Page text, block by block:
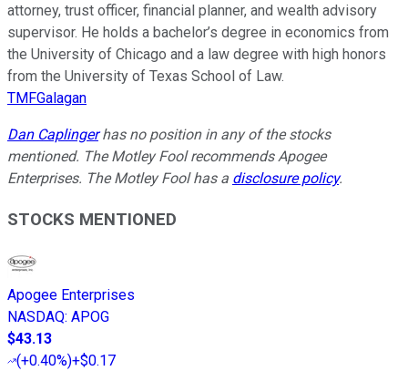
attorney, trust officer, financial planner, and wealth advisory
supervisor. He holds a bachelor’s degree in economics from
the University of Chicago and a law degree with high honors
from the University of Texas School of Law.
TMFGalagan
Dan Caplingerhas no position in any of the stocks
mentioned. The Motley Fool recommends Apogee
Enterprises. The Motley Fool has a disclosure policy.
STOCKS MENTIONED
Apogee Enterprises
NASDAQ: APOG
$43.13
(+0.40%)+$0.17